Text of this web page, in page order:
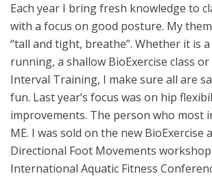
Each year I bring fresh knowledge to
with a focus on good posture. My
“tall and tight, breathe”. Whether it is
running, a shallow BioExercise class
Interval Training, I make sure all are
fun. Last year’s focus was on hip
improvements. The person who most
ME. I was sold on the new BioExercise
Directional Foot Movements workshop
International Aquatic Fitness